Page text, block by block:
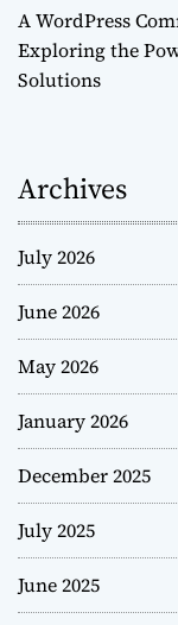
A WordPress
Exploring the
Solutions
Archives
July 2026
June 2026
May 2026
January 2026
December 2025
July 2025
June 2025